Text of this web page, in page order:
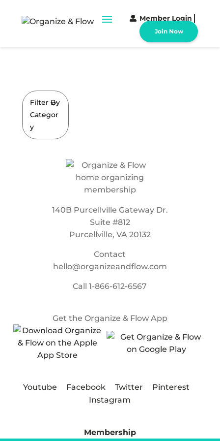
Member Login
Join Now
Filter By
Categor
y
140B Purcellville Gateway Dr.
Suite #812
Purcellville, VA 20132
Contact
hello@organizeandflow.com
Call1-866-612-6567
Get the Organize & Flow App
Youtube Facebook Twitter
Pinterest
Instagram
Membership